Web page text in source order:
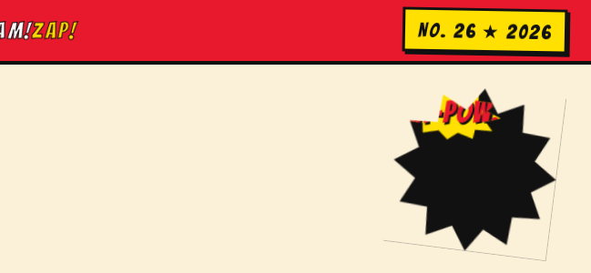
ZAP! No. 26 ★ 2026
KA-POW!